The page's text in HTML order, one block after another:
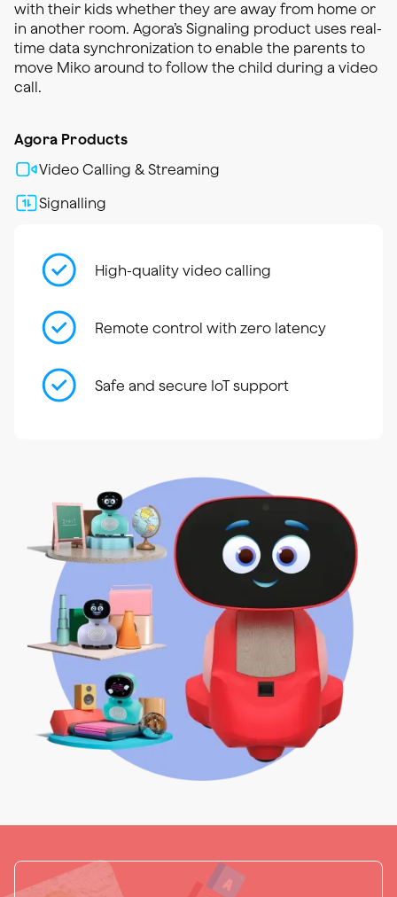
with their kids whether they are away from home or
in another room. Agora’s Signaling product uses real-
time data synchronization to enable the parents to
move Miko around to follow the child during a video
call.
Agora Products
Video Calling & Streaming
Signalling
High-quality video calling
Remote control with zero latency
Safe and secure IoT support